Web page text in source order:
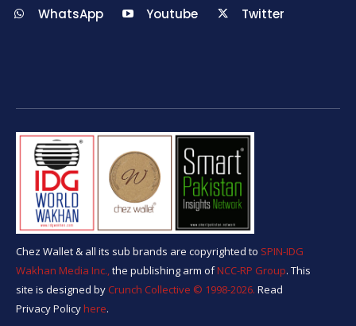
WhatsApp
Youtube Twitter
Chez Wallet & all its sub brands are copyrighted to SPIN-IDG
Wakhan Media Inc.,the publishing arm ofNCC-RP Group. This
site is designed by Crunch Collective ©️ 1998-2026. Read
Privacy Policyhere.